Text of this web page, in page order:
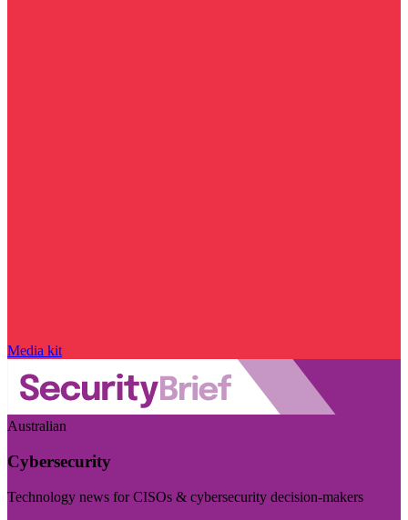
Media kit
Australian
Cybersecurity
Technology news for CISOs & cybersecurity decision-makers